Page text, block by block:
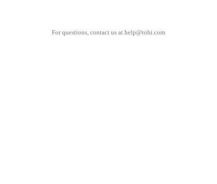
For questions, contact us at help@tobi.com